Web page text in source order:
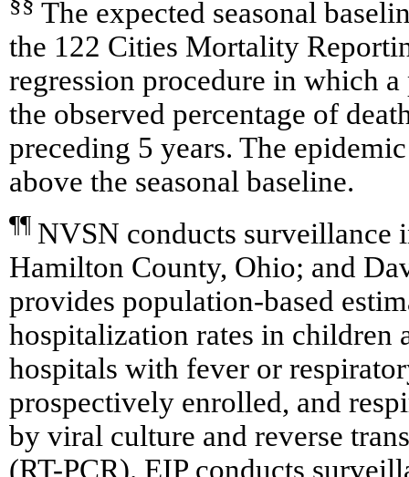
The expected seasonal
the 122 Cities Mortality
regression procedure in which
the observed percentage of
preceding 5 years. The
above the seasonal baseline.
¶¶ NVSN conducts surveillance
Hamilton County, Ohio; and
provides population-based
hospitalization rates in children
hospitals with fever or
prospectively enrolled, and
by viral culture and reverse
(RT-PCR). EIP conducts